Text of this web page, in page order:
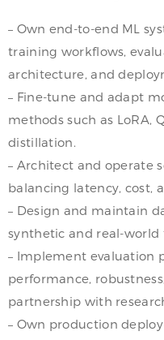
– Own end-to-end ML
training workflows,
architecture, and
– Fine-tune and adapt
methods such as LoRA,
distillation.
– Architect and operate
balancing latency, cost,
– Design and maintain
synthetic and real-world
– Implement evaluation
performance,
partnership with
– Own production